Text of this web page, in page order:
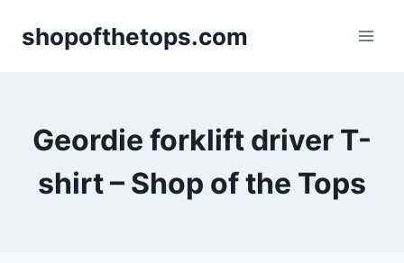
shopofthetops.com
Geordie forklift driver T-
shirt – Shop of the Tops